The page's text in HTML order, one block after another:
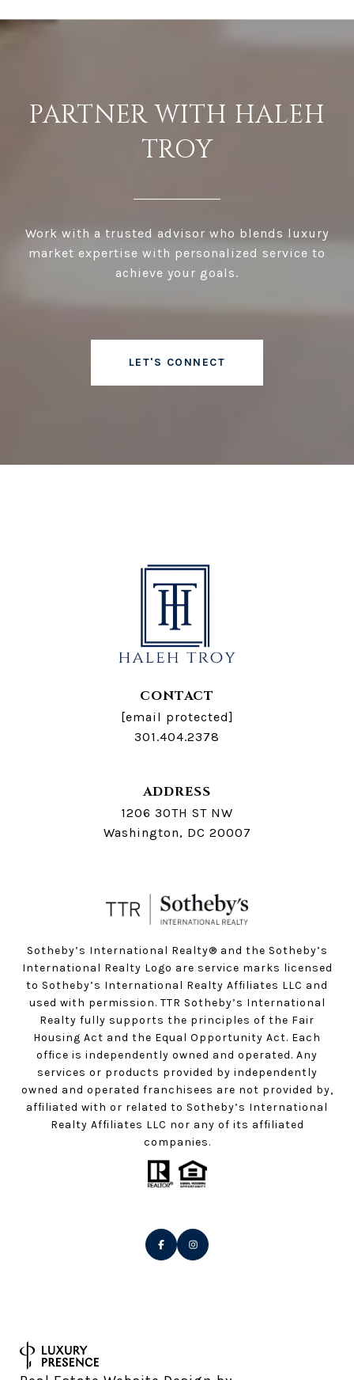
PARTNER WITH HALEH
TROY
Work with a trusted advisor who blends luxury
market expertise with personalized service to
achieve your goals.
LET'S CONNECT
CONTACT
[email protected]
301.404.2378
ADDRESS
1206 30TH ST NW
Washington, DC 20007
Sotheby’s International Realty®️ and the Sotheby’s
International Realty Logo are service marks licensed
to Sotheby’s International Realty Affiliates LLC and
used with permission. TTR Sotheby’s International
Realty fully supports the principles of the Fair
Housing Act and the Equal Opportunity Act. Each
office is independently owned and operated. Any
services or products provided by independently
owned and operated franchisees are not provided by,
affiliated with or related to Sotheby’s International
Realty Affiliates LLC nor any of its affiliated
companies.